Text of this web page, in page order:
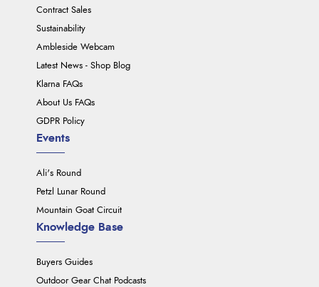
Contract Sales
Sustainability
Ambleside Webcam
Latest News - Shop Blog
Klarna FAQs
About Us FAQs
GDPR Policy
Events
Ali's Round
Petzl Lunar Round
Mountain Goat Circuit
Knowledge Base
Buyers Guides
Outdoor Gear Chat Podcasts